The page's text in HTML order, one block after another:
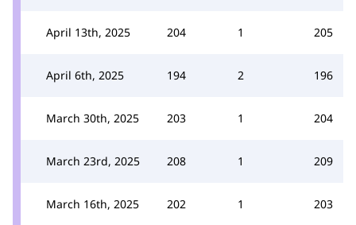
April 13th, 2025 204 1 205
April 6th, 2025 194 2 196
March 30th, 2025 203 1 204
March 23rd, 2025 208 1 209
March 16th, 2025 202 1 203